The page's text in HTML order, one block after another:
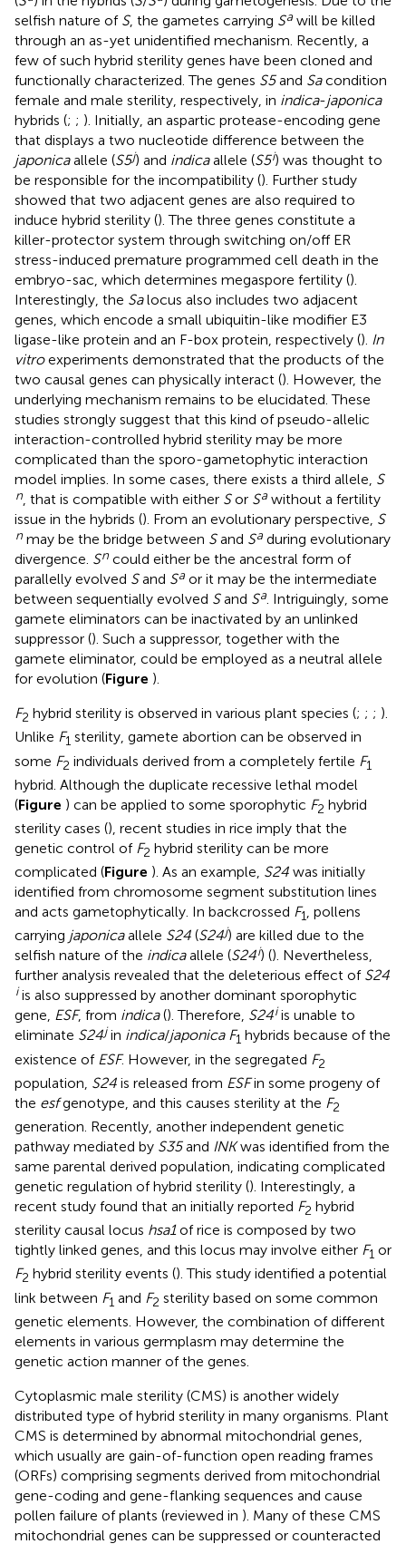
selfish nature of S, the gametes carrying Sa will be killed
through an as-yet unidentified mechanism. Recently, a
few of such hybrid sterility genes have been cloned and
functionally characterized. The genes S5and Sacondition
female and male sterility, respectively, in indica-japonica
hybrids (; ; ). Initially, an aspartic protease-encoding gene
that displays a two nucleotide difference between the
japonicaallele (S5j) and indicaallele (S5i) was thought to
be responsible for the incompatibility (). Further study
showed that two adjacent genes are also required to
induce hybrid sterility (). The three genes constitute a
killer-protector system through switching on/off ER
stress-induced premature programmed cell death in the
embryo-sac, which determines megaspore fertility ().
Interestingly, the Salocus also includes two adjacent
genes, which encode a small ubiquitin-like modifier E3
ligase-like protein and an F-box protein, respectively (). In
vitroexperiments demonstrated that the products of the
two causal genes can physically interact (). However, the
underlying mechanism remains to be elucidated. These
studies strongly suggest that this kind of pseudo-allelic
interaction-controlled hybrid sterility may be more
complicated than the sporo-gametophytic interaction
model implies. In some cases, there exists a third allele, S
n, that is compatible with either Sor Sa without a fertility
issue in the hybrids (). From an evolutionary perspective, S
n may be the bridge between Sand Sa during evolutionary
divergence. Sn could either be the ancestral form of
parallelly evolved Sand Sa or it may be the intermediate
between sequentially evolved Sand Sa. Intriguingly, some
gamete eliminators can be inactivated by an unlinked
suppressor (). Such a suppressor, together with the
gamete eliminator, could be employed as a neutral allele
for evolution (Figure ).
F2 hybrid sterility is observed in various plant species (; ; ; ).
Unlike F1 sterility, gamete abortion can be observed in
some F2 individuals derived from a completely fertile F1
hybrid. Although the duplicate recessive lethal model
(Figure ) can be applied to some sporophytic F2 hybrid
sterility cases (), recent studies in rice imply that the
genetic control of F2 hybrid sterility can be more
complicated (Figure ). As an example, S24 was initially
identified from chromosome segment substitution lines
and acts gametophytically. In backcrossed F1, pollens
carrying japonicaallele S24 (S24j) are killed due to the
selfish nature of the indicaallele (S24i) (). Nevertheless,
further analysis revealed that the deleterious effect of S24
iis also suppressed by another dominant sporophytic
gene, ESF, from indica(). Therefore, S24iis unable to
eliminate S24jin indica/japonica F1 hybrids because of the
existence of ESF. However, in the segregated F2
population, S24 is released from ESFin some progeny of
the esfgenotype, and this causes sterility at the F2
generation. Recently, another independent genetic
pathway mediated by S35and INKwas identified from the
same parental derived population, indicating complicated
genetic regulation of hybrid sterility (). Interestingly, a
recent study found that an initially reported F2 hybrid
sterility causal locus hsa1of rice is composed by two
tightly linked genes, and this locus may involve either F1 or
F2 hybrid sterility events (). This study identified a potential
link between F1 and F2 sterility based on some common
genetic elements. However, the combination of different
elements in various germplasm may determine the
genetic action manner of the genes.
Cytoplasmic male sterility (CMS) is another widely
distributed type of hybrid sterility in many organisms. Plant
CMS is determined by abnormal mitochondrial genes,
which usually are gain-of-function open reading frames
(ORFs) comprising segments derived from mitochondrial
gene-coding and gene-flanking sequences and cause
pollen failure of plants (reviewed in ). Many of these CMS
mitochondrial genes can be suppressed or counteracted